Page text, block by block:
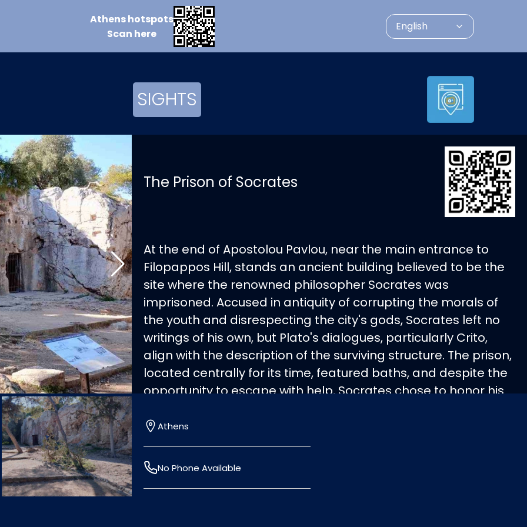
Athenshotspots
Scan here
English
SIGHTS
The Prison of Socrates
At the end of Apostolou Pavlou, near the main entrance to
Filopappos Hill, stands an ancient building believed to be the
site where the renowned philosopher Socrates was
imprisoned. Accused in antiquity of corrupting the morals of
the youth and disrespecting the city's gods, Socrates left no
writings of his own, but Plato's dialogues, particularly Crito,
align with the description of the surviving structure. The prison,
located centrally for its time, featured baths, and despite the
opportunity to escape with help, Socrates chose to honor his
hemlock. His famous quote, "ἕν οἶδα, ὅτι οὐδέν οἶδα" (trans.: one
thing I know, that I know nothing), encapsulates his
philosophical legacy.
Athens
No Phone Available